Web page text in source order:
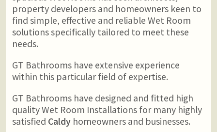
property developers and homeowners keen to
find simple, effective and reliable Wet Room
solutions specifically tailored to meet these
needs.
GT Bathrooms have extensive experience
within this particular field of expertise.
GT Bathrooms have designed and fitted high
quality Wet Room Installations for many highly
satisfied Caldyhomeowners and businesses.